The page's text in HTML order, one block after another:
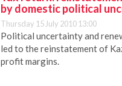
by domestic political
Thursday 15 July 2010 13:00
Political uncertainty and
led to the reinstatement of
profit margins.